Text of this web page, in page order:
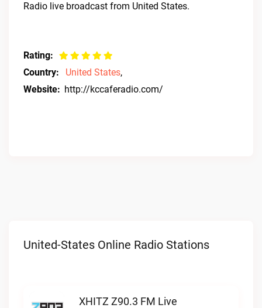
Radio live broadcast from United States.
Rating:
Country:
United States,
Website: http://kccaferadio.com/
United-States Online Radio Stations
XHITZ Z90.3 FM Live